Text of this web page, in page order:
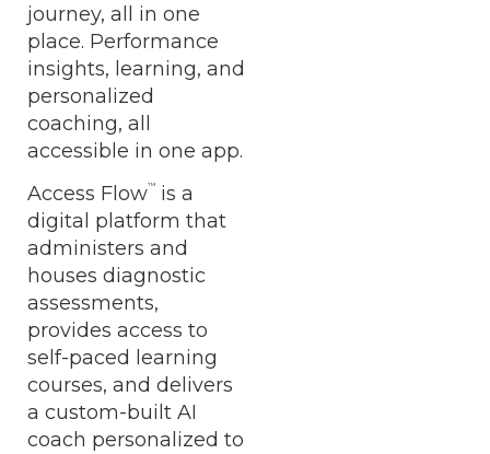
journey, all in one
place. Performance
insights, learning, and
personalized
coaching, all
accessible in one app.
Access Flow™
is a
digital platform that
administers and
houses diagnostic
assessments,
provides access to
self-paced learning
courses, and delivers
a custom-built AI
coach personalized to